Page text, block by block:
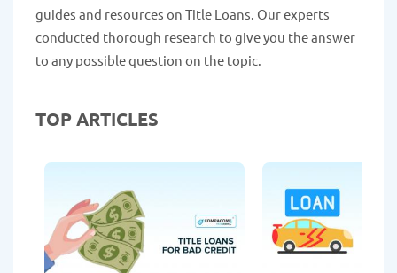
guides and resources on Title Loans. Our experts
conducted thorough research to give you the answer
to any possible question on the topic.
TOP ARTICLES